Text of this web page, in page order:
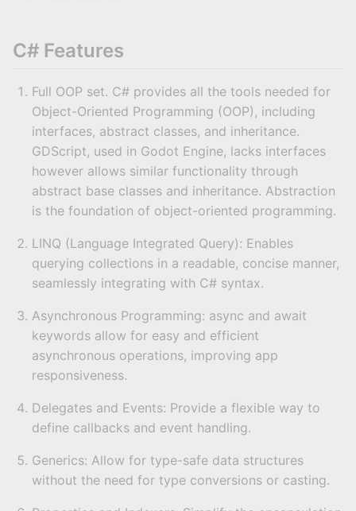
C# Features
Full OOP set. C# provides all the tools needed for
Object-Oriented Programming (OOP), including
interfaces, abstract classes, and inheritance.
GDScript, used in Godot Engine, lacks interfaces
however allows similar functionality through
abstract base classes and inheritance. Abstraction
is the foundation of object-oriented programming.
LINQ (Language Integrated Query): Enables
querying collections in a readable, concise manner,
seamlessly integrating with C# syntax.
Asynchronous Programming: async and await
keywords allow for easy and efficient
asynchronous operations, improving app
responsiveness.
Delegates and Events: Provide a flexible way to
define callbacks and event handling.
Generics: Allow for type-safe data structures
without the need for type conversions or casting.